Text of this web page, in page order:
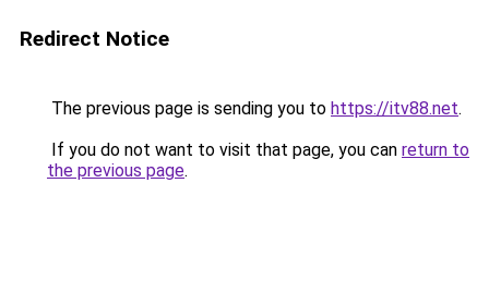
Redirect Notice
The previous page is sending you to https://itv88.net.
If you do not want to visit that page, you can return to
the previous page.